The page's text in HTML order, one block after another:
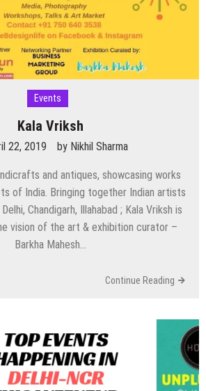
Events
Kala Vriksh
22, 2019 by Nikhil Sharma
and antiques, showcasing works
of India. Bringing together Indian artists
Chandigarh, Illahabad ; Kala Vriksh is
vision of the art & exhibition curator –
Barkha Mahesh…
Continue Reading